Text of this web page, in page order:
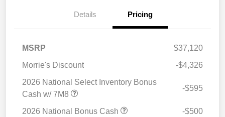
Details Pricing
MSRP
$37,120
Morrie's Discount
-$4,326
2026 National Select Inventory Bonus
Cash w/ 7M8
-$595
2026 National Bonus Cash
-$500